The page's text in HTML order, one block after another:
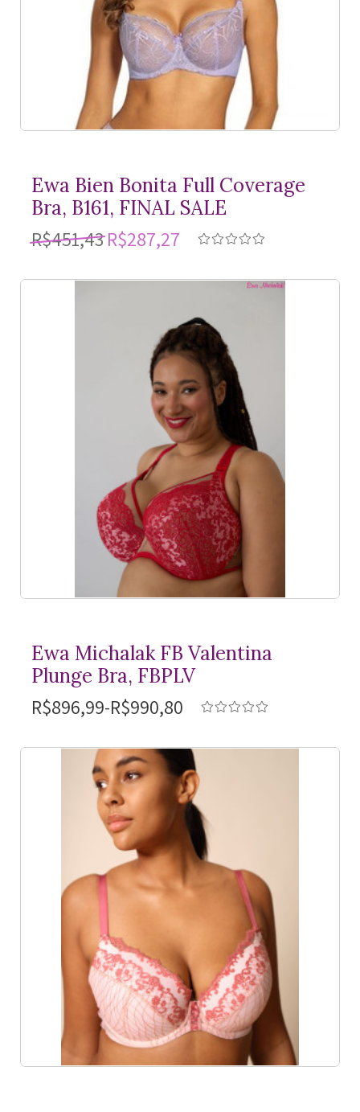
Ewa Bien Bonita Full Coverage
Bra, B161, FINAL SALE
R$451,43R$287,27
Ewa Michalak FB Valentina
Plunge Bra, FBPLV
R$896,99-R$990,80